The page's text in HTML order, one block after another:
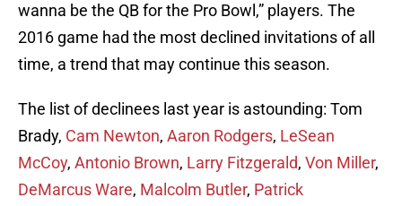
wanna be the QB for the Pro Bowl,” players. The
2016 game had the most declined invitations of all
time, a trend that may continue this season.
The list of declinees last year is astounding: Tom
Brady, Cam Newton, Aaron Rodgers, LeSean
McCoy, Antonio Brown, Larry Fitzgerald, Von Miller,
DeMarcus Ware, Malcolm Butler, Patrick